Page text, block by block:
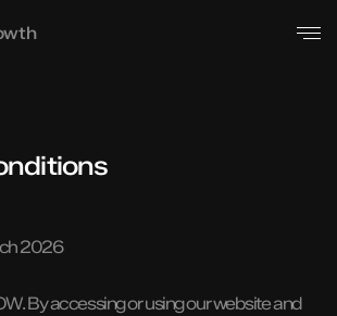
2026
By accessing or using our website and